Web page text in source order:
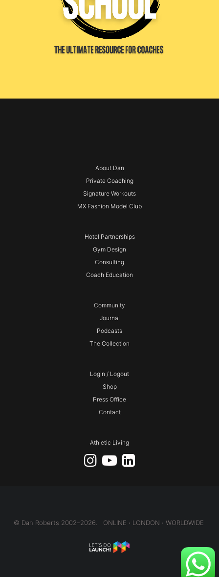
About Dan
Private Coaching
Signature Workouts
MX Fashion Model Club
Hotel Partnerships
Gym Design
Consulting
Coach Education
Community
Journal
Podcasts
The Collection
Login / Logout
Shop
Press Office
Contact
Athletic Living
© Dan Roberts 2002–2026. ONLINE ⋅ LONDON ⋅ WORLDWIDE